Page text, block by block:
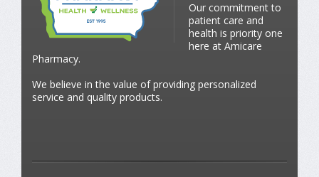
Our commitment to
patient care and
health is priority one
here at Amicare
Pharmacy.
We believe in the value of providing personalized
service and quality products.